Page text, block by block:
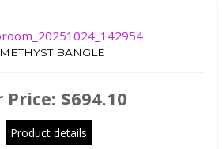
BANGLE
Price: $694.10
Product details